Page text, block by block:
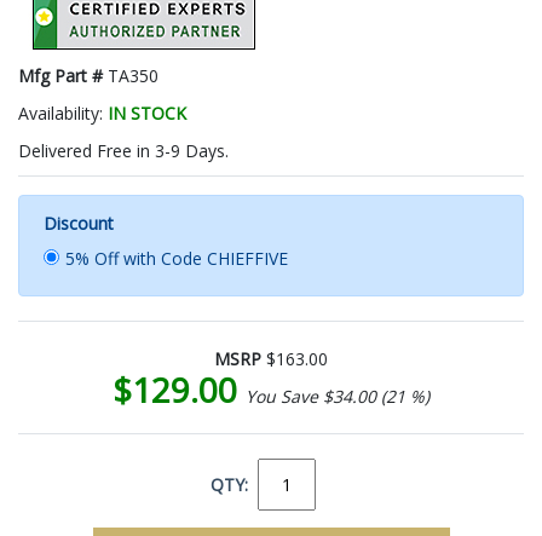
Mfg Part # TA350
Availability: IN STOCK
Delivered Free in 3-9 Days.
Discount
5% Off with Code CHIEFFIVE
MSRP $163.00
$129.00 You Save $34.00 (21 %)
QTY: